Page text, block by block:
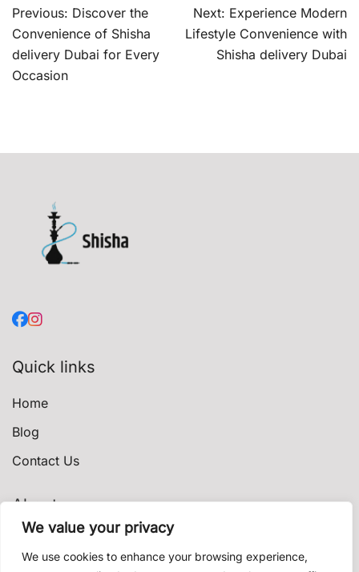
We value your privacy
We use cookies to enhance your browsing experience,
Post
navigation
Previous: Discover the
Convenience of Shisha
delivery Dubai for Every
Occasion
Next: Experience Modern
Lifestyle Convenience with
Shisha delivery Dubai
Quick links
Home
Blog
Contact Us
About
Privacy Policy